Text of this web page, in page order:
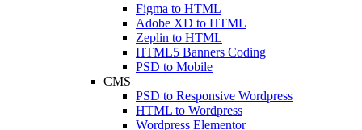
Figma to HTML
Adobe XD to HTML
Zeplin to HTML
HTML5 Banners Coding
PSD to Mobile
CMS
PSD to Responsive Wordpress
HTML to Wordpress
Wordpress Elementor